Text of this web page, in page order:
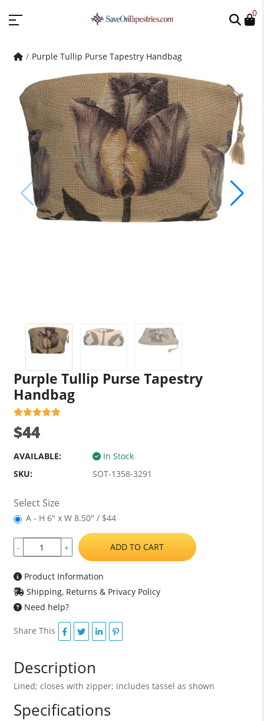
0
Purple Tullip Purse Tapestry Handbag
Purple Tullip Purse Tapestry
Handbag
$44
AVAILABLE:
In Stock
SKU:
SOT-1358-3291
Select Size
A - H 6" x W 8.50" / $44
- + ADD TO CART
Product Information
Shipping, Returns & Privacy Policy
Need help?
Share This
Description
Lined; closes with zipper; includes tassel as shown
Specifications